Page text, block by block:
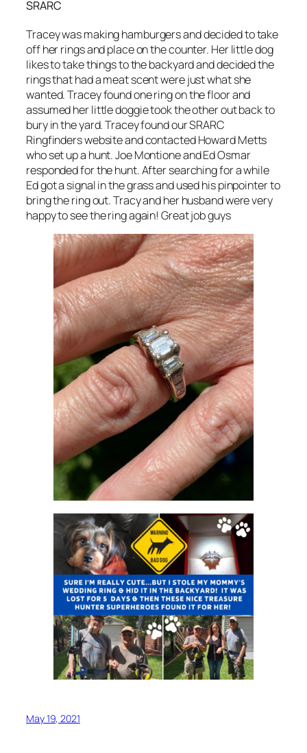
SRARC
Tracey was making hamburgers and decided to take
off her rings and place on the counter. Her little dog
likes to take things to the backyard and decided the
rings that had a meat scent were just what she
wanted. Tracey found one ring on the floor and
assumed her little doggie took the other out back to
bury in the yard. Tracey found our SRARC
Ringfinders website and contacted Howard Metts
who set up a hunt. Joe Montione and Ed Osmar
responded for the hunt. After searching for a while
Ed got a signal in the grass and used his pinpointer to
bring the ring out. Tracy and her husband were very
happy to see the ring again! Great job guys
May 19, 2021